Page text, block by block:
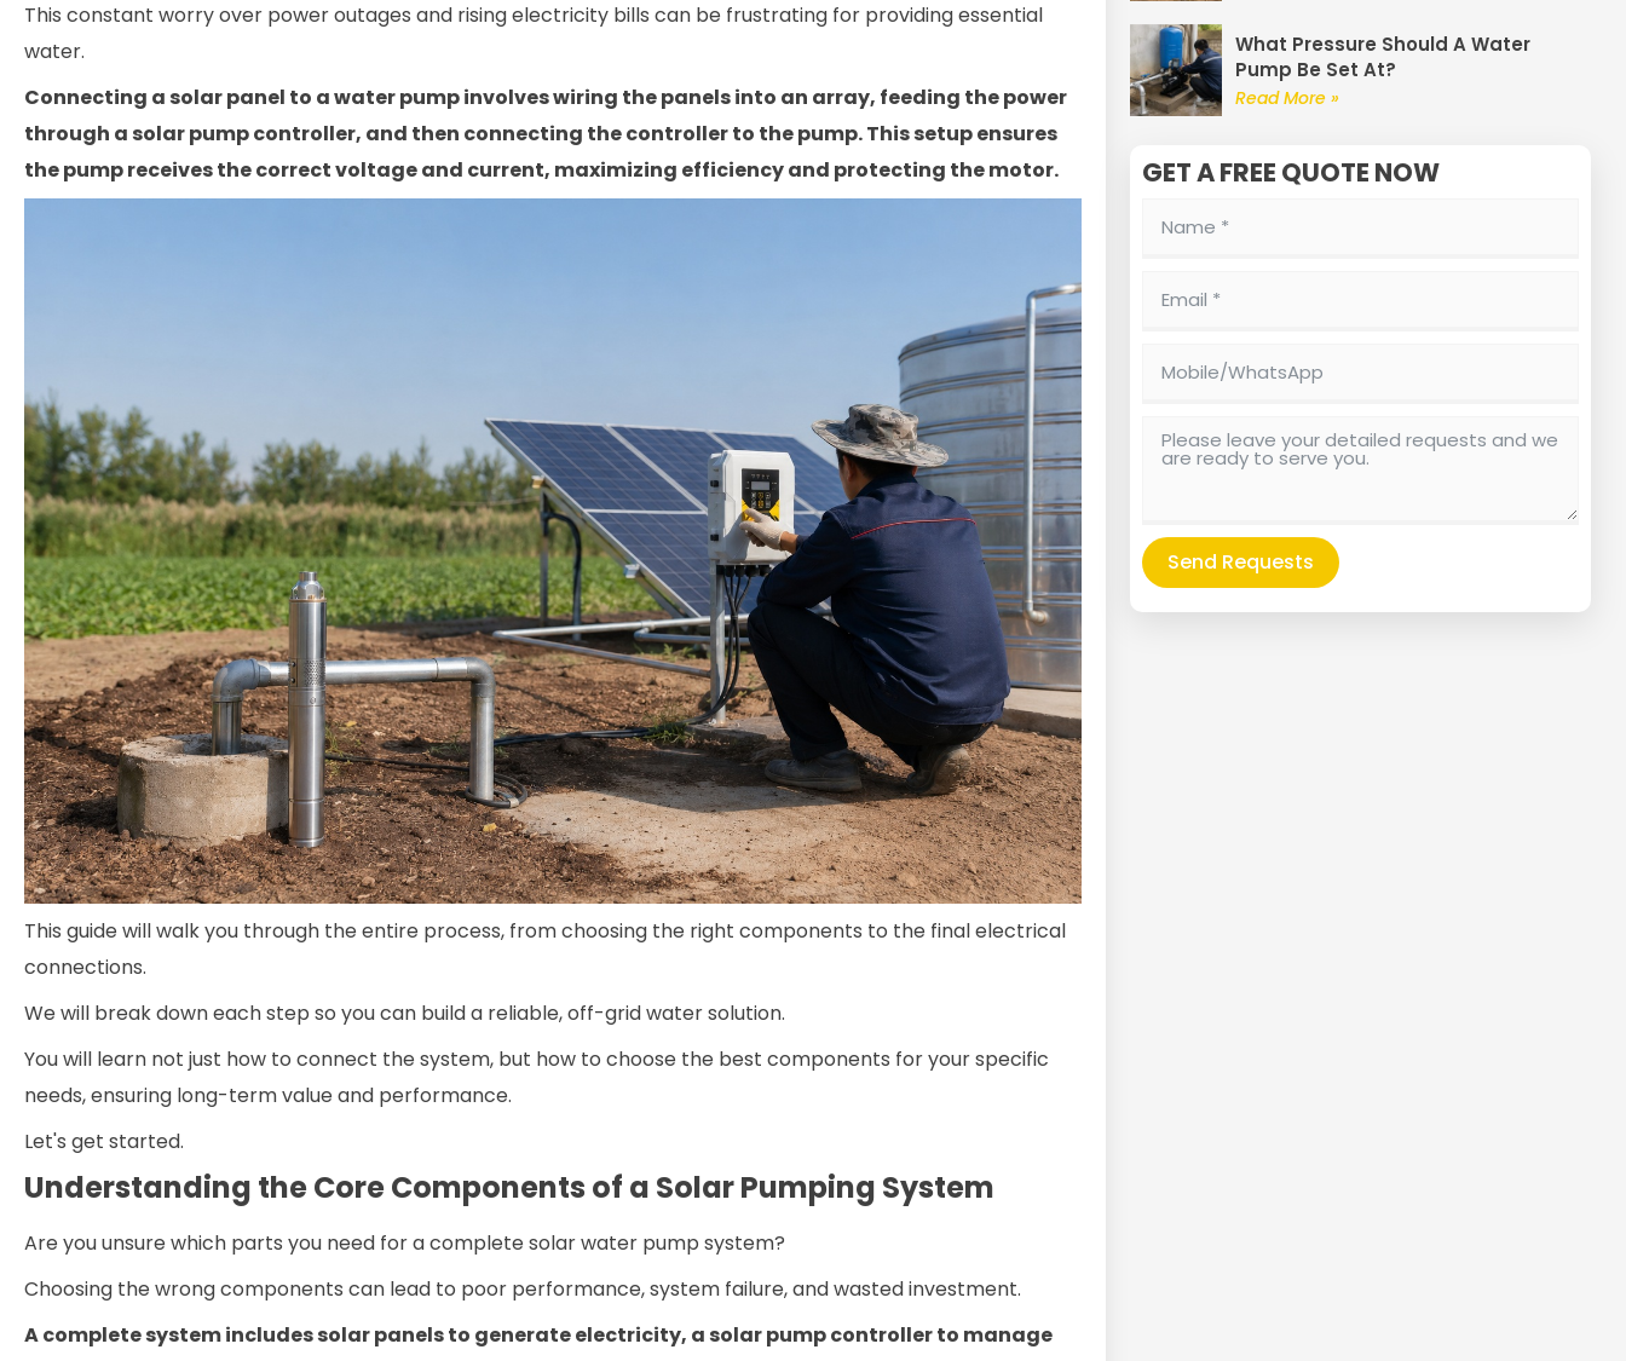
This constant worry over power outages and rising electricity bills can be frustrating for providing essential
water.
Connecting a solar panel to a water pump involves wiring the panels into an array, feeding the power
through a solar pump controller, and then connecting the controller to the pump. This setup ensures
the pump receives the correct voltage and current, maximizing efficiency and protecting the motor.
This guide will walk you through the entire process, from choosing the right components to the final electrical
connections.
We will break down each step so you can build a reliable, off-grid water solution.
You will learn not just how to connect the system, but how to choose the best components for your specific
needs, ensuring long-term value and performance.
Let's get started.
Understanding the Core Components of a Solar Pumping System
Are you unsure which parts you need for a complete solar water pump system?
Choosing the wrong components can lead to poor performance, system failure, and wasted investment.
A complete system includes solar panels to generate electricity, a solar pump controller to manage
What Pressure Should A Water
Pump Be Set At?
Read More »
GET A FREE QUOTE NOW
Send Requests
Alternative: